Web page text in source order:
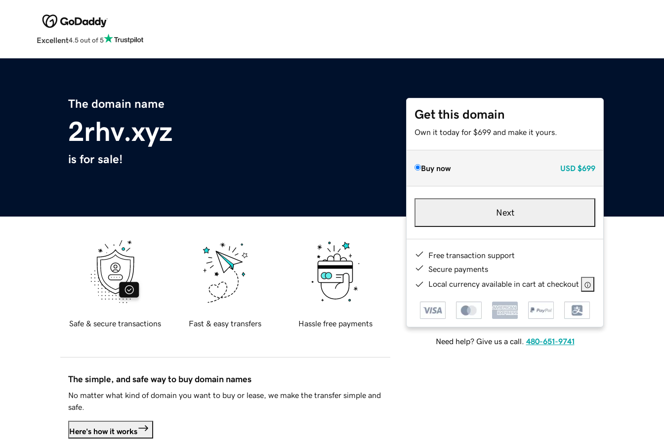
Excellent4.5 out of 5
The domain name
2rhv.xyz
is for sale!
Get this domain
Own it today for $699 and make it yours.
Buy now USD $699
Next
Free transaction support
Secure payments
Local currency available in cart at checkout
Need help? Give us a call. 480-651-9741
Safe & secure transactions Fast & easy transfers Hassle free payments
The simple, and safe way to buy domain names
No matter what kind of domain you want to buy or lease, we make the transfer simple and
safe.
Here's how it works